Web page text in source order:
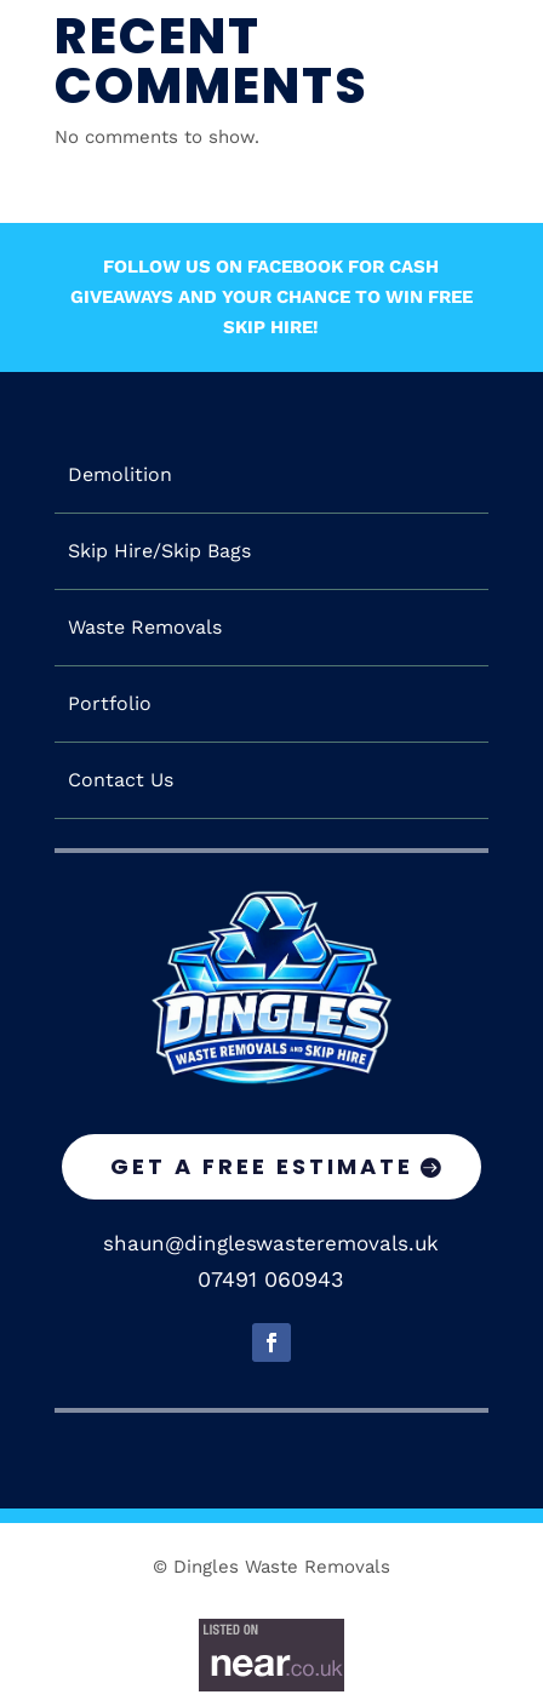
RECENT
COMMENTS
No comments to show.
FOLLOW US ON FACEBOOK FOR CASH
GIVEAWAYS AND YOUR CHANCE TO WIN FREE
SKIP HIRE!
Demolition
Skip Hire/Skip Bags
Waste Removals
Portfolio
Contact Us
GET A FREE ESTIMATE
shaun@dingleswasteremovals.uk
07491 060943
© Dingles Waste Removals